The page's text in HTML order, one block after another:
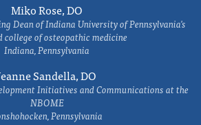
Miko Rose, DO
Dean of Indiana University of Pennsylvania's
college of osteopathic medicine
Indiana, Pennsylvania
Sandella, DO
Initiatives and Communications at the
NBOME
Pennsylvania